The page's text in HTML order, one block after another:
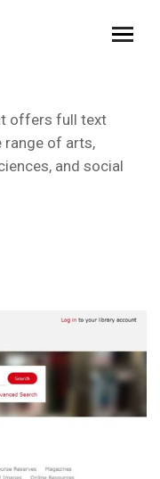
offers full text
range of arts,
and social